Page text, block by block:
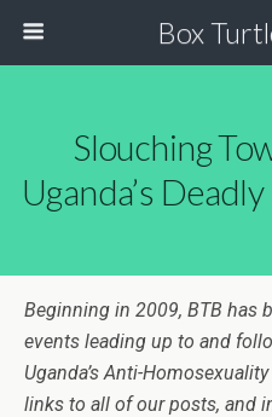
Box
Slouching
Uganda’s
Beginning in 2009, BTB has
events leading up to and
Uganda’s Anti-
links to all of our posts, and